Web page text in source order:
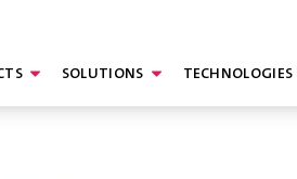
SOLUTIONS TECHNOLOGIES